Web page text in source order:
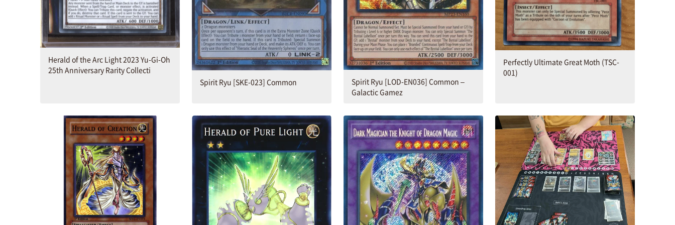
Herald of the Arc Light 2023 Yu-Gi-Oh
25th Anniversary Rarity Collecti
Spirit Ryu [SKE-023] Common
Spirit Ryu [LOD-EN036] Common –
Galactic Gamez
Perfectly Ultimate Great Moth (TSC-
001)